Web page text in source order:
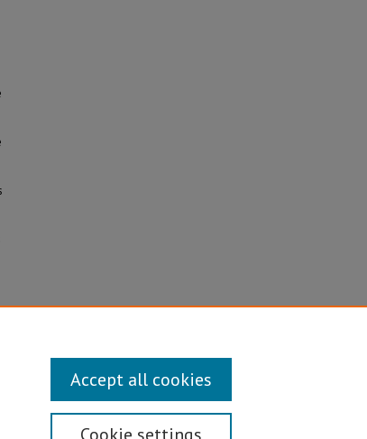
Accept all cookies